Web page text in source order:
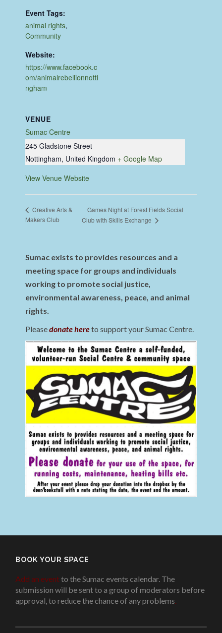
Event Tags:
animal rights,
Community
Website:
https://www.facebook.c
om/animalrebellionnotti
ngham
VENUE
Sumac Centre
245 Gladstone Street
Nottingham, United Kingdom + Google Map
View Venue Website
Creative Arts &
Makers Club
Games Night at Forest Fields Social
Club with Skills Exchange
Sumac exists to provides resources and a
meeting space for groups and individuals
working to promote social justice,
environmental awareness, peace, and animal
rights.
Pleasedonate hereto support your Sumac Centre.
BOOK YOUR SPACE
Add an eventto the Sumac events calendar. The
submission will be sent to a group of moderators before
approval, to reduce the chance of any problems